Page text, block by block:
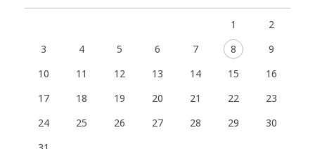
1
2
3
4 5 6 7 8
9
10
11 12 13 14 15
16
17
18 19 20 21 22
23
24
25 26 27 28 29
30